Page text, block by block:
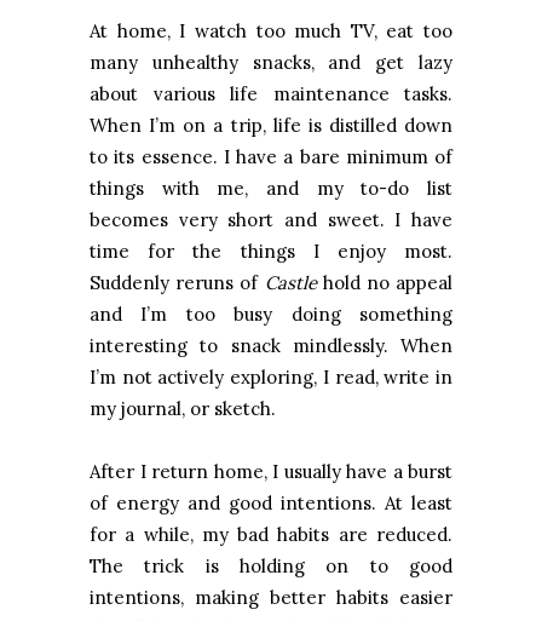
At home, I watch too much TV, eat too
many unhealthy snacks, and get lazy
about various life maintenance tasks.
When I’m on a trip, life is distilled down
to its essence. I have a bare minimum of
things with me, and my to-do list
becomes very short and sweet. I have
time for the things I enjoy most.
Suddenly reruns of Castlehold no appeal
and I’m too busy doing something
interesting to snack mindlessly. When
I’m not actively exploring, I read, write in
my journal, or sketch.
After I return home, I usually have a burst
of energy and good intentions. At least
for a while, my bad habits are reduced.
The trick is holding on to good
intentions, making better habits easier